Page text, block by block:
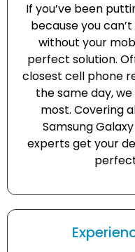
If you’ve been
because you
without your
perfect solution.
closest cell phone
the same day,
most. Covering
Samsung
experts get your